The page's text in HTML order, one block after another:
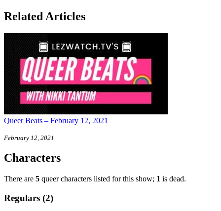
Related Articles
Queer Beats – February 12, 2021
February 12, 2021
Characters
There are 5 queer characters listed for this show; 1 is dead.
Regulars (2)